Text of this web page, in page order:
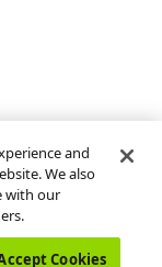
and
We also
with our
Cookies